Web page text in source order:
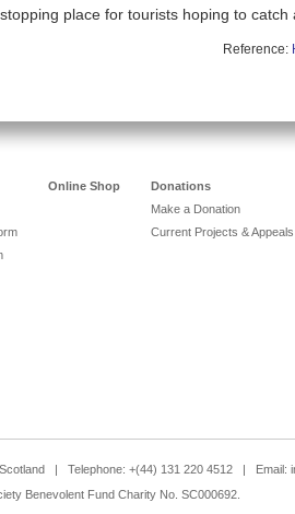
place for tourists hoping to
Reference:
Online Shop
Donations
Make a Donation
Current Projects & Appeals
Scotland | Telephone: +(44) 131 220 4512 | Email:
Benevolent Fund Charity No. SC000692.